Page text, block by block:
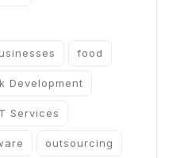
food
Development
Services
outsourcing